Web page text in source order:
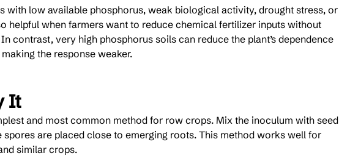
with low available phosphorus, weak biological activity, drought stress, or
helpful when farmers want to reduce chemical fertilizer inputs without
contrast, very high phosphorus soils can reduce the plant’s dependence
the response weaker.
It
and most common method for row crops. Mix the inoculum with seed
spores are placed close to emerging roots. This method works well for
similar crops.